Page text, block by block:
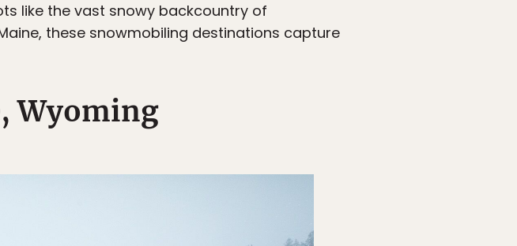
like the vast snowy backcountry of
these snowmobiling destinations capture
Wyoming